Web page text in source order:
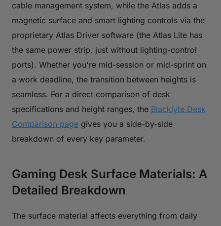
cable management system, while the Atlas adds a
magnetic surface and smart lighting controls via the
proprietary Atlas Driver software (the Atlas Lite has
the same power strip, just without lighting-control
ports). Whether you're mid-session or mid-sprint on
a work deadline, the transition between heights is
seamless. For a direct comparison of desk
specifications and height ranges, the Blacklyte Desk
Comparison page gives you a side-by-side
breakdown of every key parameter.
Gaming Desk Surface Materials: A
Detailed Breakdown
The surface material affects everything from daily